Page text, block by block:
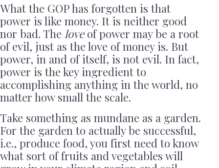
What the GOP has forgotten is that
power is like money. It is neither good
nor bad. The loveof power may be a root
of evil, just as the love of money is. But
power, in and of itself, is not evil. In fact,
power is the key ingredient to
accomplishing anything in the world, no
matter how small the scale.
Take something as mundane as a garden.
For the garden to actually be successful,
i.e., produce food, you first need to know
what sort of fruits and vegetables will